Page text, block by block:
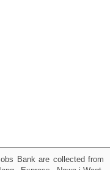
Bank are collected from